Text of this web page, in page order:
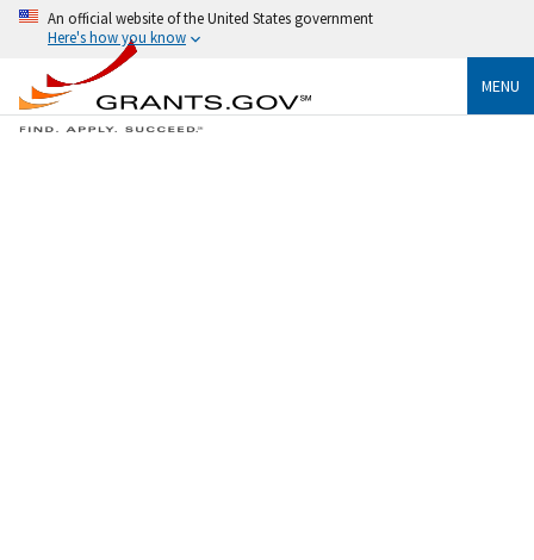
An official website of the United States government
Here's how you know
MENU